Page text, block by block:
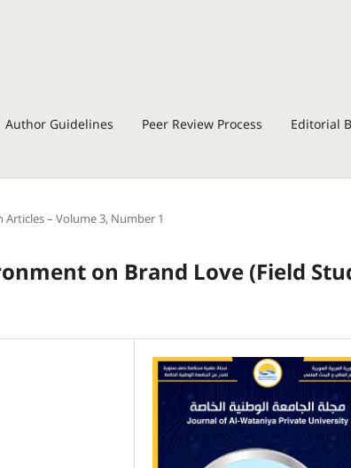
Author Guidelines Peer Review Process Editorial
Articles – Volume 3, Number 1
on Brand Love (Field